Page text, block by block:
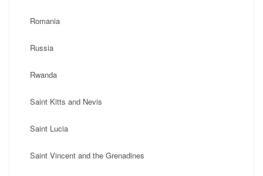
Romania
Russia
Rwanda
Saint Kitts and Nevis
Saint Lucia
Saint Vincent and the Grenadines